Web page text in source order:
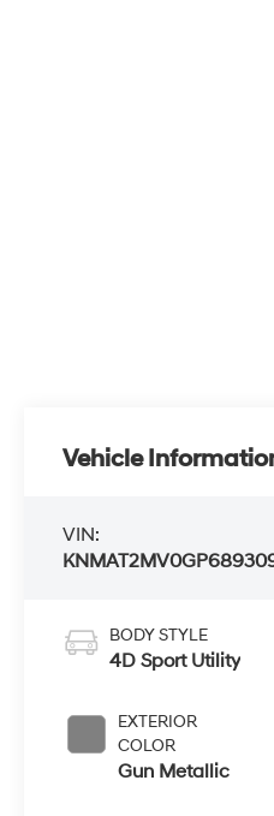
Vehicle
VIN:
BODY STYLE
4D Sport Utility
EXTERIOR
COLOR
Gun Metallic